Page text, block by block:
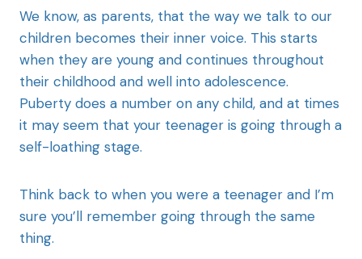
We know, as parents, that the way we talk to our
children becomes their inner voice. This starts
when they are young and continues throughout
their childhood and well into adolescence.
Puberty does a number on any child, and at times
it may seem that your teenager is going through a
self-loathing stage.
Think back to when you were a teenager and I’m
sure you’ll remember going through the same
thing.